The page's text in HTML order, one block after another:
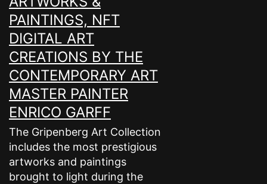
PAINTINGS, NFT
DIGITAL ART
CREATIONS BY THE
CONTEMPORARY ART
MASTER PAINTER
ENRICO GARFF
The Gripenberg Art Collection
includes the most prestigious
artworks and paintings
brought to light during the